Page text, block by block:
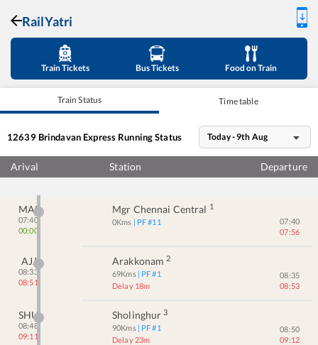
RailYatri
Train Tickets Bus Tickets Food on Train
Train Status Time table
12639 Brindavan Express Running Status Today - 9th Aug
Arival Station Departure
MAS
07:40
00:00
Mgr Chennai Central 1
0Kms | PF #11
07:40
07:56
AJJ
08:33
08:51
Arakkonam 2
69Kms | PF #1
Delay 18m
08:35
08:53
SHU
08:48
09:11
Sholinghur 3
90Kms | PF #1
Delay 23m
08:50
09:12